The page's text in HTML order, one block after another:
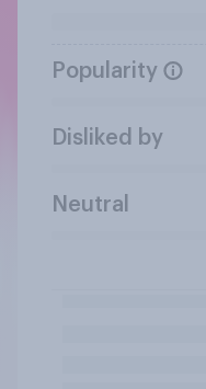
Popularity
Disliked by
Neutral